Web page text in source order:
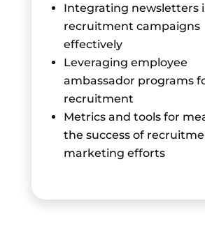
Integrating newsletters
recruitment campaigns
effectively
Leveraging employee
ambassador programs
recruitment
Metrics and tools for
the success of
marketing efforts